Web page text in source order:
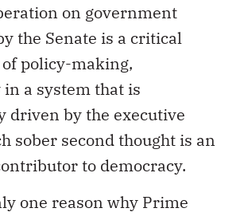
on government
the Senate is a critical
policy-making,
a system that is
driven by the executive
sober second thought is an
to democracy.
one reason why Prime